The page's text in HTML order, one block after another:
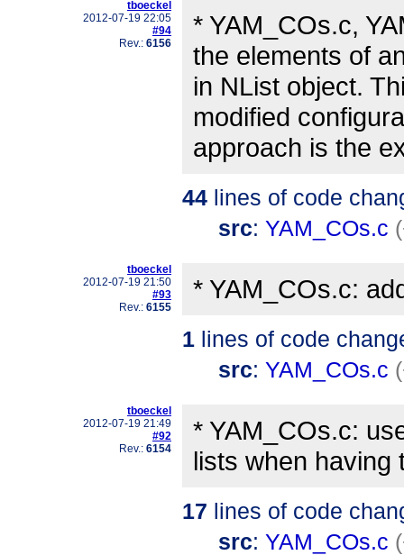
tboeckel
2012-07-19 22:05
#94
Rev.: 6156
* YAM_COs.c,
the elements of
in NList object.
modified
approach is the
44 lines of code
src: YAM_COs.c
tboeckel
2012-07-19 21:50
#93
Rev.: 6155
* YAM_COs.c:
1 lines of code
src: YAM_COs.c
tboeckel
2012-07-19 21:49
#92
Rev.: 6154
* YAM_COs.c:
lists when having
17 lines of code
src: YAM_COs.c